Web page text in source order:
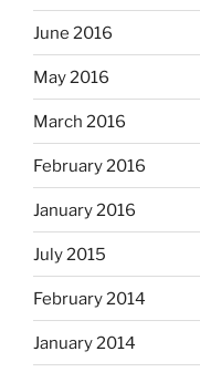
June 2016
May 2016
March 2016
February 2016
January 2016
July 2015
February 2014
January 2014